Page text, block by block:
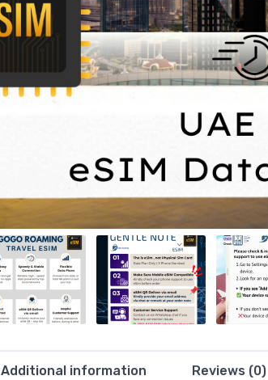
Additional information Reviews (0)